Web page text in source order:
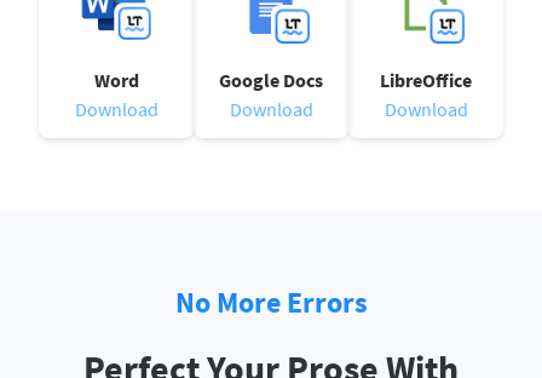
Word
Download
Google Docs
Download
LibreOffice
Download
No More Errors
Perfect Your Prose With